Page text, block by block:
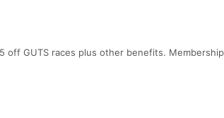
off GUTS races plus other benefits.